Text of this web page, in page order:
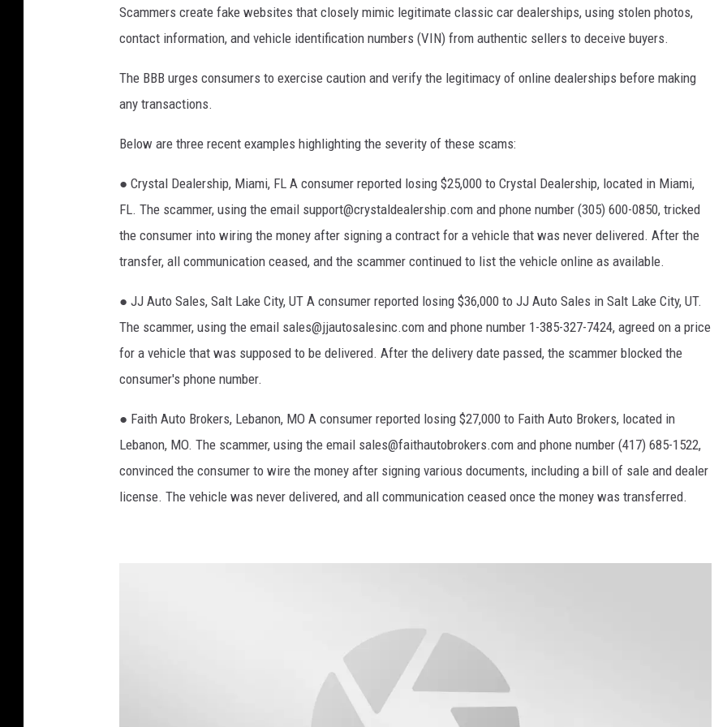
7
:
o
n
t
i
a
T
r
a
n
s
A
M
Scammers create fake websites that closely mimic legitimate classic car dealerships, using stolen photos,
contact information, and vehicle identification numbers (VIN) from authentic sellers to deceive buyers.
The BBB urges consumers to exercise caution and verify the legitimacy of online dealerships before making
any transactions.
Below are three recent examples highlighting the severity of these scams:
● Crystal Dealership, Miami, FL A consumer reported losing $25,000 to Crystal Dealership, located in Miami,
FL. The scammer, using the email support@crystaldealership.com and phone number (305) 600-0850, tricked
the consumer into wiring the money after signing a contract for a vehicle that was never delivered. After the
transfer, all communication ceased, and the scammer continued to list the vehicle online as available.
● JJ Auto Sales, Salt Lake City, UT A consumer reported losing $36,000 to JJ Auto Sales in Salt Lake City, UT.
The scammer, using the email sales@jjautosalesinc.com and phone number 1-385-327-7424, agreed on a price
for a vehicle that was supposed to be delivered. After the delivery date passed, the scammer blocked the
consumer's phone number.
● Faith Auto Brokers, Lebanon, MO A consumer reported losing $27,000 to Faith Auto Brokers, located in
Lebanon, MO. The scammer, using the email sales@faithautobrokers.com and phone number (417) 685-1522,
convinced the consumer to wire the money after signing various documents, including a bill of sale and dealer
license. The vehicle was never delivered, and all communication ceased once the money was transferred.